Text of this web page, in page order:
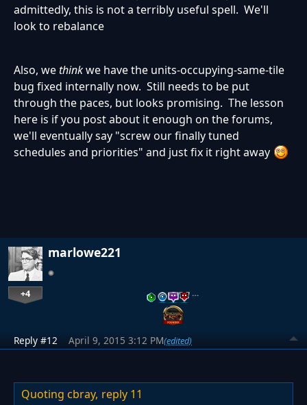
admittedly, this is not a terribly useful spell. We'll
look to rebalance
Also, wethinkwe have the units-occupying-same-tile
bug fixed internally now. Still needs to be put
through the paces, but looks promising. The lesson
here is if you post about it enough on the forums,
we'll eventually say "screw our finally tuned
schedules and priorities" and just fix it right away
marlowe221
+4 …
Reply #12 April 9, 2015 3:12 PM(edited)
Quoting cbray, reply 11